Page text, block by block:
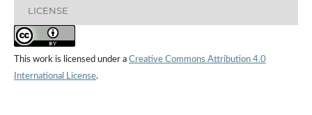
LICENSE
This work is licensed under a Creative Commons Attribution 4.0
International License.